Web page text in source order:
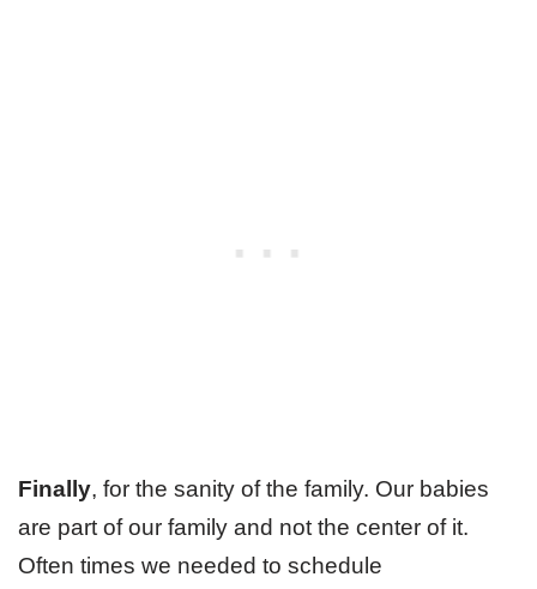
Finally, for the sanity of the family. Our babies
are part of our family and not the center of it.
Often times we needed to schedule